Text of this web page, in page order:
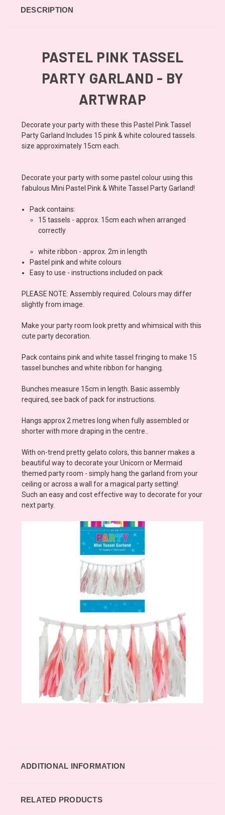
DESCRIPTION
PASTEL PINK TASSEL
PARTY GARLAND - BY
ARTWRAP
Decorate your party with these this Pastel Pink Tassel
Party Garland Includes 15 pink & white coloured tassels.
size approximately 15cm each.
Decorate your party with some pastel colour using this
fabulous Mini Pastel Pink & White Tassel Party Garland!
Pack contains:
15 tassels - approx. 15cm each when arranged
correctly
white ribbon - approx. 2m in length
Pastel pink and white colours
Easy to use - instructions included on pack
PLEASE NOTE: Assembly required. Colours may differ
slightly from image.
Make your party room look pretty and whimsical with this
cute party decoration.
Pack contains pink and white tassel fringing to make 15
tassel bunches and white ribbon for hanging.
Bunches measure 15cm in length. Basic assembly
required, see back of pack for instructions.
Hangs approx 2 metres long when fully assembled or
shorter with more draping in the centre..
With on-trend pretty gelato colors, this banner makes a
beautiful way to decorate your Unicorn or Mermaid
themed party room - simply hang the garland from your
ceiling or across a wall for a magical party setting!
Such an easy and cost effective way to decorate for your
next party.
ADDITIONAL INFORMATION
RELATED PRODUCTS